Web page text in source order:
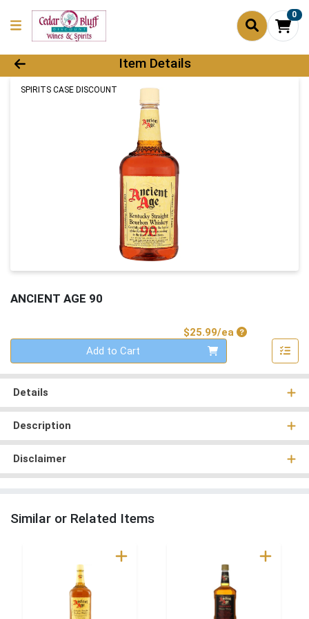
0
Product Details Page
Item Details
SPIRITS CASE DISCOUNT
ANCIENT AGE 90
$25.99/eaProduct Price
Add to Cart
Details
Description
Disclaimer
Similar or Related Items